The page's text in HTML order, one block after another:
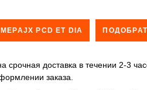
PCD ET DIA
доставка в течении 2-3
заказа.